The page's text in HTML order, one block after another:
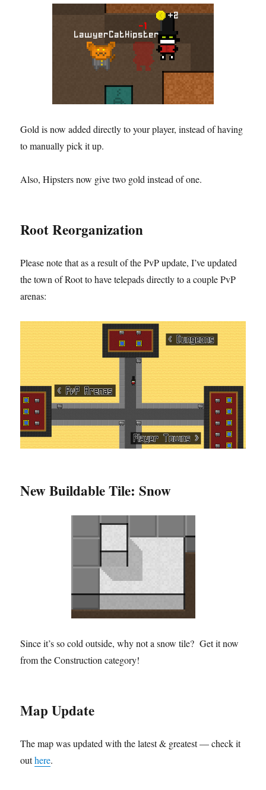
Gold is now added directly to your player, instead of having
to manually pick it up.
Also, Hipsters now give two gold instead of one.
Root Reorganization
Please note that as a result of the PvP update, I’ve updated
the town of Root to have telepads directly to a couple PvP
arenas:
New Buildable Tile: Snow
Since it’s so cold outside, why not a snow tile? Get it now
from the Construction category!
Map Update
The map was updated with the latest & greatest — check it
outhere.